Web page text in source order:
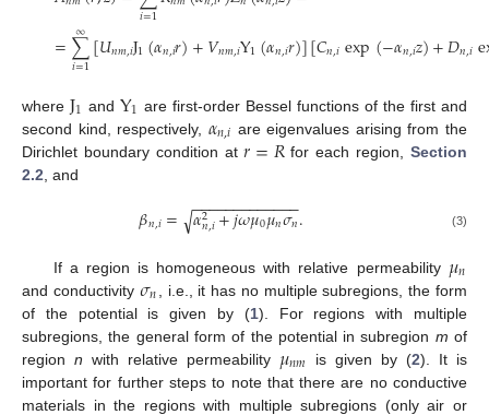
𝑖=1
=∑
𝑖=1
∞[𝑈𝑛𝑚,𝑖J1(𝛼𝑛,𝑖𝑟)+𝑉𝑛𝑚,𝑖Y1(𝛼𝑛,𝑖𝑟)][𝐶𝑛,𝑖exp(−𝛼𝑛,𝑖𝑧)+𝐷𝑛,𝑖
where J1 and Y1 are first-order Bessel functions of the first and
second kind, respectively, 𝛼𝑛,𝑖 are eigenvalues arising from the
Dirichlet boundary condition at𝑟=𝑅 for each region, Section
2.2 , and
𝛽𝑛,𝑖= 𝛼2
𝑛,𝑖+𝑗𝜔𝜇0𝜇𝑛𝜎𝑛
− −
−−−−−−−−−−−
√ . (3)
If a region is homogeneous with relative permeability 𝜇𝑛
and conductivity 𝜎𝑛
, i.e., it has no multiple subregions, the form
of the potential is given by (1). For regions with multiple
subregions, the general form of the potential in subregion m of
region n with relative permeability 𝜇𝑛𝑚 is given by (2). It is
important for further steps to note that there are no conductive
materials in the regions with multiple subregions (only air or